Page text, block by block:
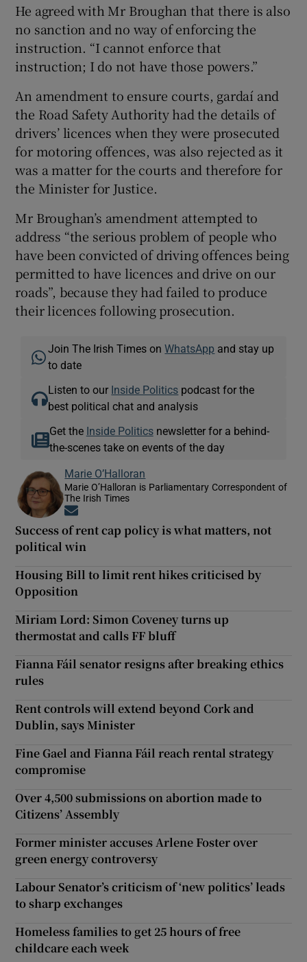
He agreed with Mr Broughan that there is also
no sanction and no way of enforcing the
instruction. “I cannot enforce that
instruction; I do not have those powers.”
An amendment to ensure courts, gardaí and
the Road Safety Authority had the details of
drivers’ licences when they were prosecuted
for motoring offences, was also rejected as it
was a matter for the courts and therefore for
the Minister for Justice.
Mr Broughan’s amendment attempted to
address “the serious problem of people who
have been convicted of driving offences being
permitted to have licences and drive on our
roads”, because they had failed to produce
their licences following prosecution.
Join The Irish Times onWhatsApp and stay up
to date
Listen to our Inside Politics podcast for the
best political chat and analysis
Get the Inside Politicsnewsletter for a behind-
the-scenes take on events of the day
Marie O’Halloran
Marie O’Halloran is Parliamentary Correspondent of
The Irish Times
Success of rent cap policy is what matters, not
political win
Housing Bill to limit rent hikes criticised by
Opposition
Miriam Lord: Simon Coveney turns up
thermostat and calls FF bluff
Fianna Fáil senator resigns after breaking ethics
rules
Rent controls will extend beyond Cork and
Dublin, says Minister
Fine Gael and Fianna Fáil reach rental strategy
compromise
Over 4,500 submissions on abortion made to
Citizens’ Assembly
Former minister accuses Arlene Foster over
green energy controversy
Labour Senator’s criticism of ‘new politics’ leads
to sharp exchanges
Homeless families to get 25 hours of free
childcare each week